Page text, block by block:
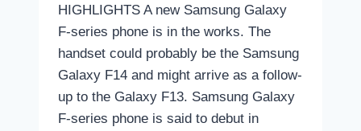
HIGHLIGHTS A new Samsung Galaxy
F-series phone is in the works. The
handset could probably be the Samsung
Galaxy F14 and might arrive as a follow-
up to the Galaxy F13. Samsung Galaxy
F-series phone is said to debut in